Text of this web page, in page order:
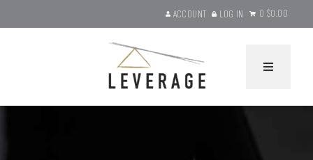
ACCOUNT LOG IN 0 $0.00